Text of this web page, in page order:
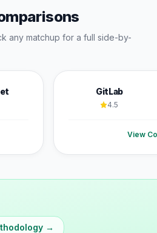
any matchup for a full side-by-
GitLab
4.5
View
→